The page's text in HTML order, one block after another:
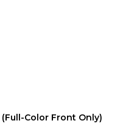
Color Front Only)